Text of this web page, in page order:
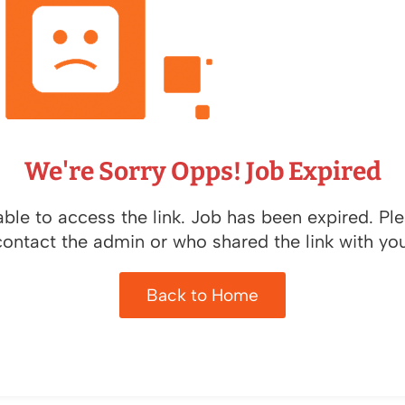
We're Sorry Opps! Job Expired
to access the link. Job has been expired.
the admin or who shared the link with
Back to Home